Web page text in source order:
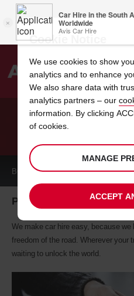
CAR HIRE
BOOK ACAR
Plettenberg Bay car hire,
We make car hire easy, because
freedom of the road. Wherever your
waiting to unlock the world.
Cookie Notice
We use cookies to show
analytics and to enhance
We also share data with
analytics partners – our
information. By clicking
of cookies.
MANAGE
ACCEPT